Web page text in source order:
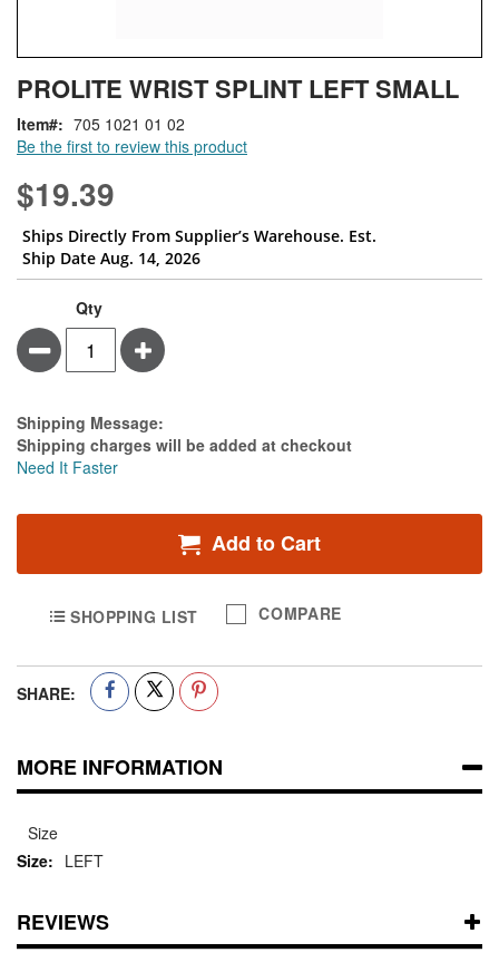
to
the
beginning
of
the
images
gallery
PROLITE WRIST SPLINT LEFT SMALL
Be the first to review this product
Item 705 1021 01 02
$19.39
Ships Directly From Supplier’s Warehouse. Est.
Ship Date Aug. 14, 2026
Qty
Minus Plus
Estimate Price
Shipping Message:
Shipping charges will be added at checkout
Need It Faster
Add to Cart
SHOPPING LIST COMPARE
SHARE:
MORE INFORMATION
Size
LEFT
REVIEWS